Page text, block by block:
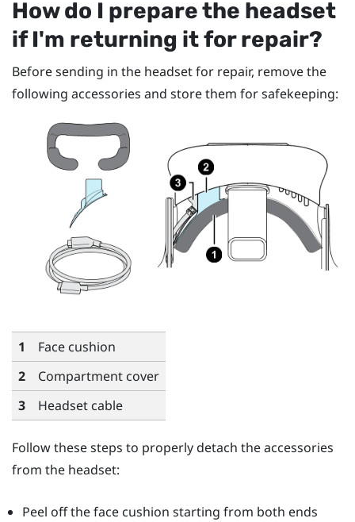
How do I prepare the headset
if I'm returning it for repair?
Before sending in the headset for repair, remove the
following accessories and store them for safekeeping:
1
Face cushion
2
Compartment cover
3
Headset cable
Follow these steps to properly detach the accessories
from the headset:
Peel off the face cushion starting from both ends